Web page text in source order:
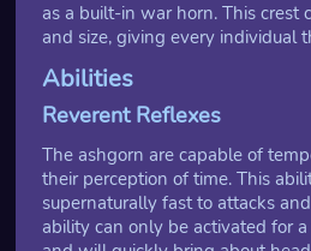
as a built-in war horn. This crest
and size, giving every individual
Abilities
Reverent Reflexes
The ashgorn are capable of
their perception of time. This
supernaturally fast to attacks
ability can only be activated for